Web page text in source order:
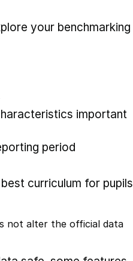
your benchmarking
important
period
curriculum for pupils
not alter the official data